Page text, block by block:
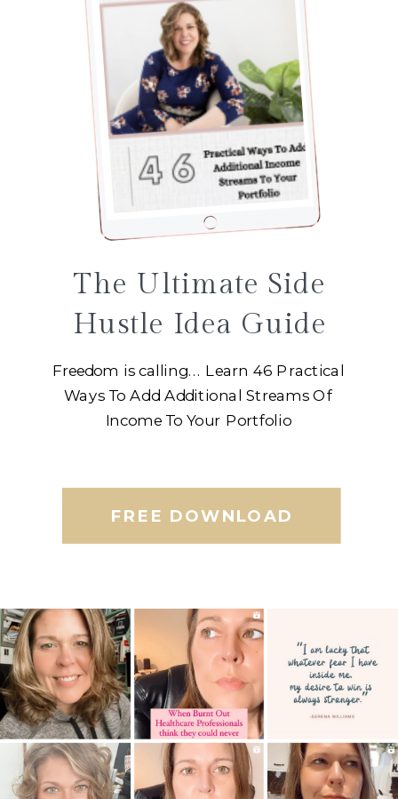
The Ultimate Side
Hustle Idea Guide
FREE DOWNLOAD
Freedom is calling... Learn 46 Practical
Ways To Add Additional Streams Of
Income To Your Portfolio